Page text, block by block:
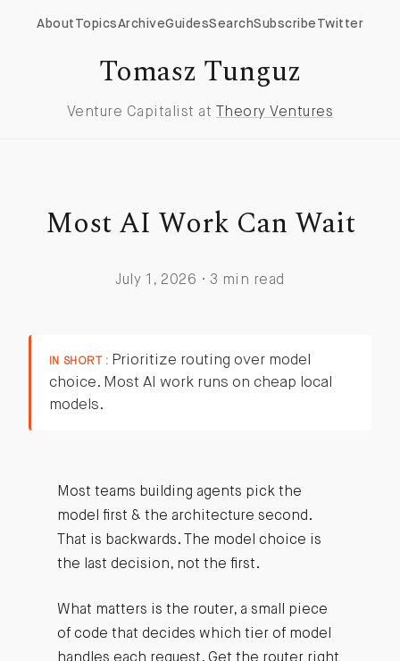
About TopicsArchiveGuidesSearchSubscribe Twitter
Tomasz Tunguz
Venture Capitalist at Theory Ventures
Most AI Work Can Wait
July 1, 2026 · 3 min read
IN SHORT : Prioritize routing over model
choice. Most AI work runs on cheap local
models.
Most teams building agents pick the
model first & the architecture second.
That is backwards. The model choice is
the last decision, not the first.
What matters is the router, a small piece
of code that decides which tier of model